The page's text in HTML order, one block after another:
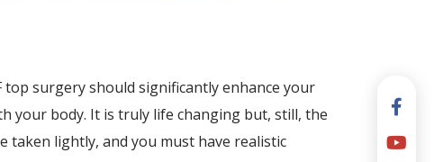
surgery should significantly enhance your
your body. It is truly life changing but, still, the
taken lightly, and you must have realistic